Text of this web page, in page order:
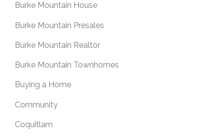
Burke Mountain House
Burke Mountain Presales
Burke Mountain Realtor
Burke Mountain Townhomes
Buying a Home
Community
Coquitlam